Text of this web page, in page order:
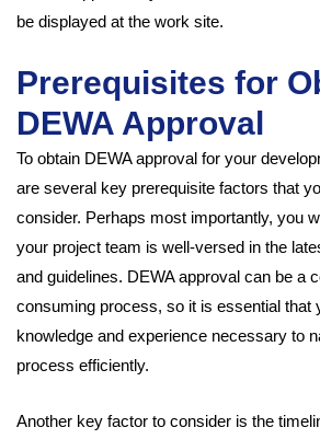
be displayed at the work site.
Prerequisites for
DEWA Approval
To obtain DEWA approval for your
are several key prerequisite factors that
consider. Perhaps most importantly, you
your project team is well-versed in the
and guidelines. DEWA approval can be a
consuming process, so it is essential that
knowledge and experience necessary to
process efficiently.
Another key factor to consider is the